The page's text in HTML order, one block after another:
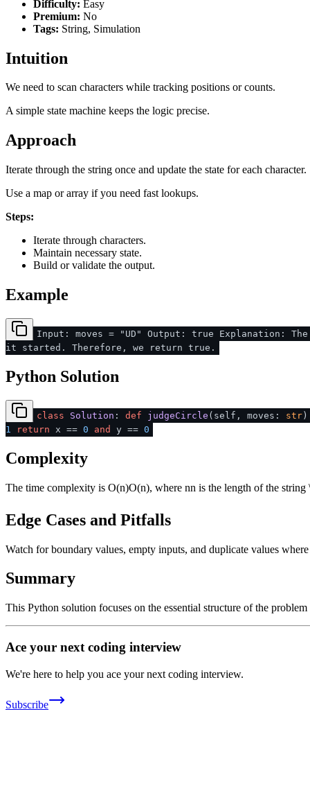
Difficulty: Easy
Premium: No
Tags: String, Simulation
Intuition
We need to scan characters while tracking positions or counts.
A simple state machine keeps the logic precise.
Approach
Iterate through the string once and update the state for each character.
Use a map or array if you need fast lookups.
Steps:
Iterate through characters.
Maintain necessary state.
Build or validate the output.
Example
Input: moves = "UD" Output: true Explanation:
it started. Therefore, we return true.
Python Solution
class Solution : def judgeCircle ( self, moves: str
1
return x == 0 and y == 0
Complexity
The time complexity is O(n)O(n), wherenn is the length of the string
Edge Cases and Pitfalls
Watch for boundary values, empty inputs, and duplicate values
Summary
This Python solution focuses on the essential structure of the
Ace your next coding interview
We're here to help you ace your next coding interview.
Subscribe